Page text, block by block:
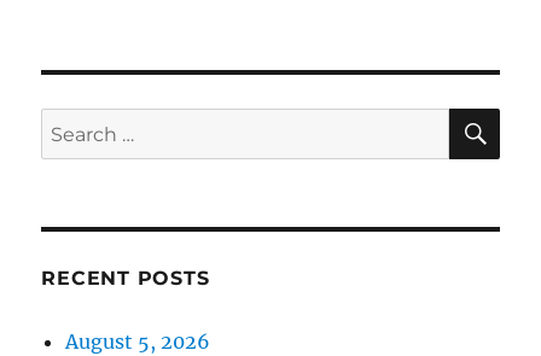
Search
for:
RECENT POSTS
August 5, 2026